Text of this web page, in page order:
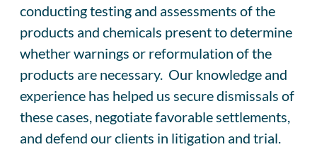
conducting testing and assessments of the
products and chemicals present to determine
whether warnings or reformulation of the
products are necessary. Our knowledge and
experience has helped us secure dismissals of
these cases, negotiate favorable settlements,
and defend our clients in litigation and trial.